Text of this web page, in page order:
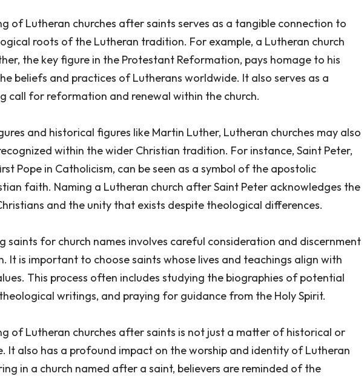
of Lutheran churches after saints serves as a tangible connection to
roots of the Lutheran tradition. For example, a Lutheran church
the key figure in the Protestant Reformation, pays homage to his
beliefs and practices of Lutherans worldwide. It also serves as a
call for reformation and renewal within the church.
and historical figures like Martin Luther, Lutheran churches may also
within the wider Christian tradition. For instance, Saint Peter,
Pope in Catholicism, can be seen as a symbol of the apostolic
faith. Naming a Lutheran church after Saint Peter acknowledges the
and the unity that exists despite theological differences.
saints for church names involves careful consideration and discernment
It is important to choose saints whose lives and teachings align with
This process often includes studying the biographies of potential
writings, and praying for guidance from the Holy Spirit.
of Lutheran churches after saints is not just a matter of historical or
It also has a profound impact on the worship and identity of Lutheran
in a church named after a saint, believers are reminded of the